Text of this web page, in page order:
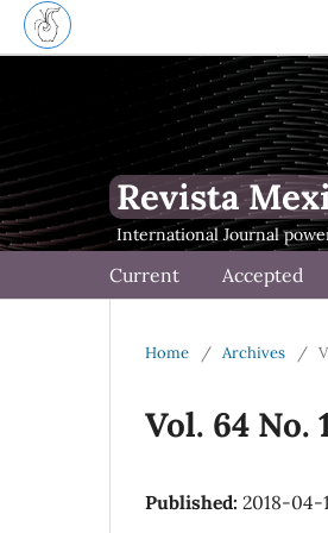
Revista
Current Accepted
Home / Archives /
Vol. 64 No.
Published: 2018-04-